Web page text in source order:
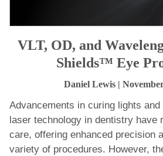
VLT, OD, and
Shields™ Eye
Daniel Lewis|
Advancements in curing lights
laser technology in dentistry have
care, offering enhanced precision
variety of procedures. However,